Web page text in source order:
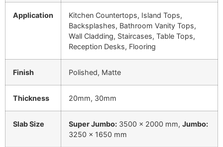
Application
Kitchen Countertops, Island Tops,
Backsplashes, Bathroom Vanity Tops,
Wall Cladding, Staircases, Table Tops,
Reception Desks, Flooring
Finish Polished, Matte
Thickness 20mm, 30mm
Slab Size Super Jumbo: 3500 × 2000 mm, Jumbo:
3250 × 1650 mm